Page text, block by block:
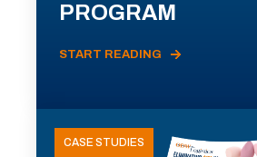
PROGRAM
START READING
CASE STUDIES